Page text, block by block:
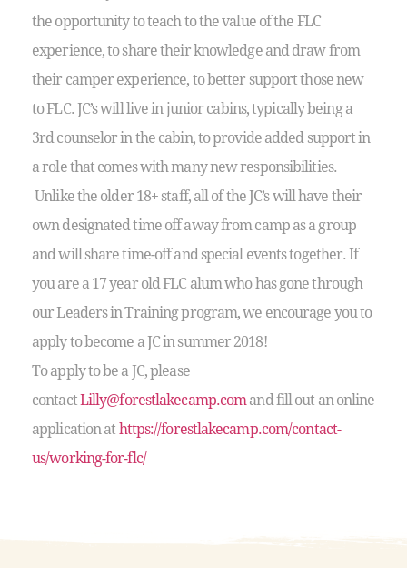
the opportunity to teach to the value of the FLC
experience, to share their knowledge and draw from
their camper experience, to better support those new
to FLC. JC’s will live in junior cabins, typically being a
3rd counselor in the cabin, to provide added support in
a role that comes with many new responsibilities.
Unlike the older 18+ staff, all of the JC’s will have their
own designated time off away from camp as a group
and will share time-off and special events together. If
you are a 17 year old FLC alum who has gone through
our Leaders in Training program, we encourage you to
apply to become a JC in summer 2018!
To apply to be a JC, please
contactLilly@forestlakecamp.comand fill out an online
application athttps://forestlakecamp.com/contact-
us/working-for-flc/